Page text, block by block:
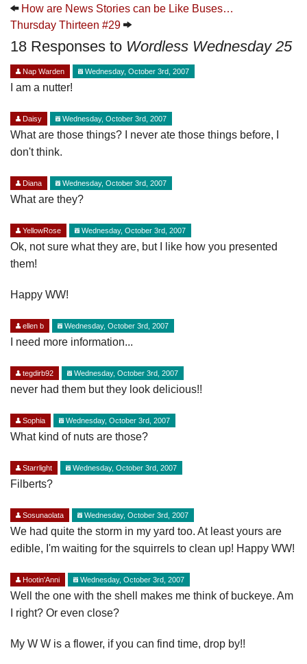
How are News Stories can be Like Buses…
Thursday Thirteen #29
18 Responses to Wordless Wednesday 25
Nap Warden Wednesday, October 3rd, 2007
I am a nutter!
Daisy Wednesday, October 3rd, 2007
What are those things? I never ate those things before, I
don't think.
Diana Wednesday, October 3rd, 2007
What are they?
YellowRose Wednesday, October 3rd, 2007
Ok, not sure what they are, but I like how you presented
them!
Happy WW!
ellen b Wednesday, October 3rd, 2007
I need more information...
tegdirb92 Wednesday, October 3rd, 2007
never had them but they look delicious!!
Sophia Wednesday, October 3rd, 2007
What kind of nuts are those?
Starrlight Wednesday, October 3rd, 2007
Filberts?
Sosunaolata Wednesday, October 3rd, 2007
We had quite the storm in my yard too. At least yours are
edible, I'm waiting for the squirrels to clean up! Happy WW!
Hootin'Anni Wednesday, October 3rd, 2007
Well the one with the shell makes me think of buckeye. Am
I right? Or even close?
My W W is a flower, if you can find time, drop by!!